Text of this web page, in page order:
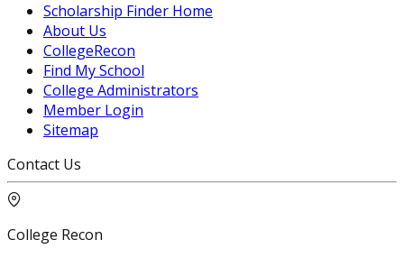
Scholarship Finder Home
About Us
CollegeRecon
Find My School
College Administrators
Member Login
Sitemap
Contact Us
College Recon